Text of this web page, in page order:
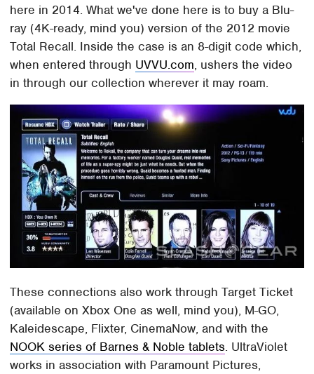
here in 2014. What we've done here is to buy a Blu-
ray (4K-ready, mind you) version of the 2012 movie
Total Recall. Inside the case is an 8-digit code which,
when entered through UVVU.com, ushers the video
in through our collection wherever it may roam.
These connections also work through Target Ticket
(available on Xbox One as well, mind you), M-GO,
Kaleidescape, Flixter, CinemaNow, and with the
NOOK series of Barnes & Noble tablets. UltraViolet
works in association with Paramount Pictures,